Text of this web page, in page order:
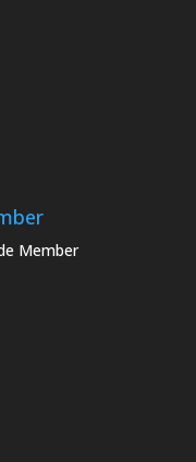
Member